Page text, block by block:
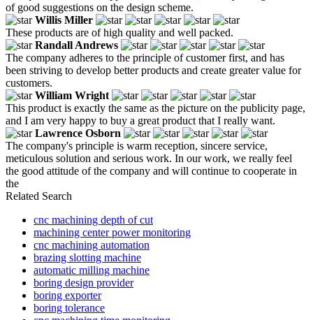
of good suggestions on the design scheme.
Willis Miller
These products are of high quality and well packed.
Randall Andrews
The company adheres to the principle of customer first, and has
been striving to develop better products and create greater value for
customers.
William Wright
This product is exactly the same as the picture on the publicity page,
and I am very happy to buy a great product that I really want.
Lawrence Osborn
The company's principle is warm reception, sincere service,
meticulous solution and serious work. In our work, we really feel
the good attitude of the company and will continue to cooperate in
the
Related Search
cnc machining depth of cut
machining center power monitoring
cnc machining automation
brazing slotting machine
automatic milling machine
boring design provider
boring exporter
boring tolerance